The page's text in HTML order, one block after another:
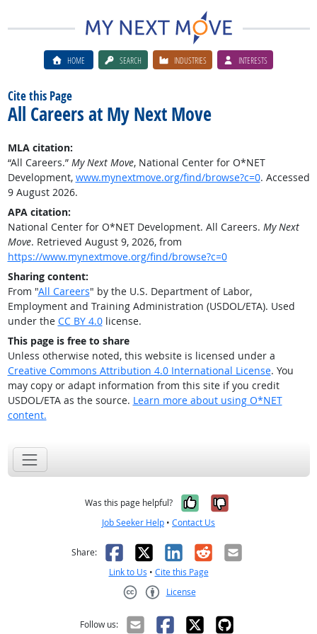
HOME SEARCH INDUSTRIES INTERESTS
Cite this Page
All Careers at My Next Move
MLA citation:
“All Careers.” My Next Move, National Center for O*NET
Development, www.mynextmove.org/find/browse?c=0. Accessed
9 August 2026.
APA citation:
National Center for O*NET Development. All Careers. My Next
Move. Retrieved August 9, 2026, from
https://www.mynextmove.org/find/browse?c=0
Sharing content:
From "All Careers" by the U.S. Department of Labor,
Employment and Training Administration (USDOL/ETA). Used
under the CC BY 4.0license.
This page is free to share
Unless otherwise noted, this website is licensed under a
Creative Commons Attribution 4.0 International License. You
may copy or adapt information from this site if you credit
USDOL/ETA as the source. Learn more about using O*NET
content.
Was this page helpful? Yes, it was
No, it was
Job Seeker Help • Contact Us
Share: Facebook
X LinkedIn
RedditEmail
Link to Us • Cite this Page
License
Follow us: